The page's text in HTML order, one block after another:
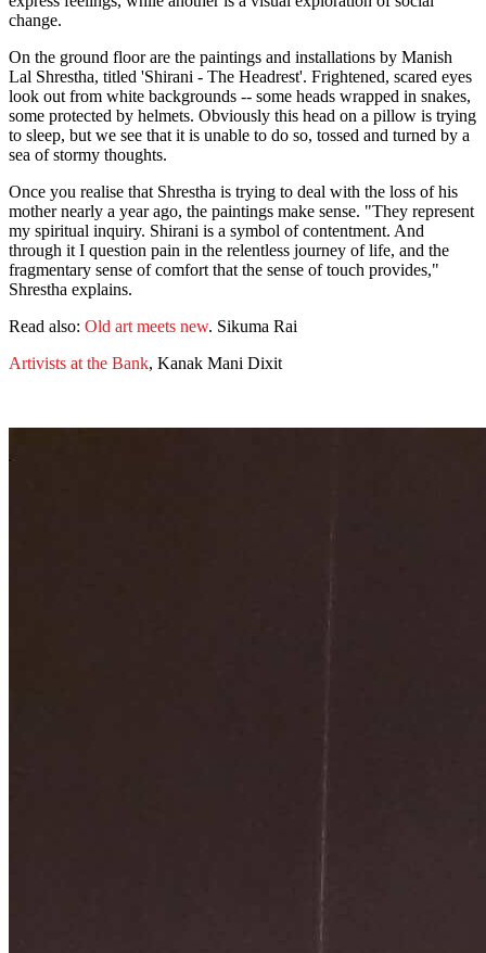
change.
On the ground floor are the paintings and installations by Manish
Lal Shrestha, titled 'Shirani - The Headrest'. Frightened, scared eyes
look out from white backgrounds -- some heads wrapped in snakes,
some protected by helmets. Obviously this head on a pillow is trying
to sleep, but we see that it is unable to do so, tossed and turned by a
sea of stormy thoughts.
Once you realise that Shrestha is trying to deal with the loss of his
mother nearly a year ago, the paintings make sense. "They represent
my spiritual inquiry. Shirani is a symbol of contentment. And
through it I question pain in the relentless journey of life, and the
fragmentary sense of comfort that the sense of touch provides,"
Shrestha explains.
Read also: Old art meets new. Sikuma Rai
Artivists at the Bank, Kanak Mani Dixit